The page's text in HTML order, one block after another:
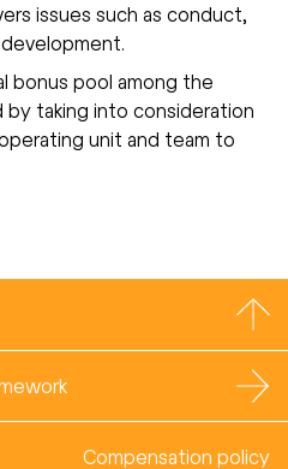
issues such as conduct,
bonus pool among the
by taking into consideration
unit and team to
Compensation policy